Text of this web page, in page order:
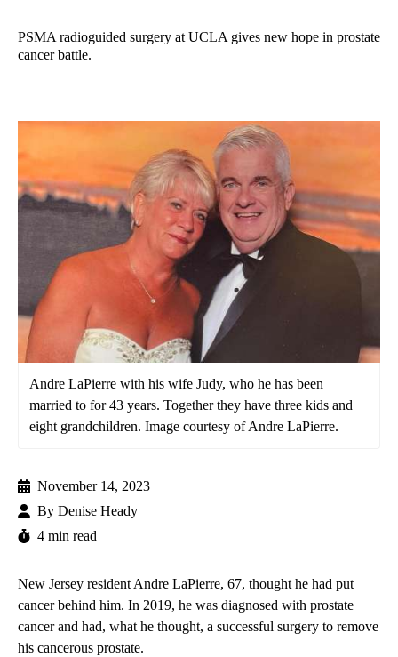
PSMA radioguided surgery at UCLA gives new hope in prostate
cancer battle.
Andre LaPierre with his wife Judy, who he has been
married to for 43 years. Together they have three kids and
eight grandchildren. Image courtesy of Andre LaPierre.
November 14, 2023
By Denise Heady
4 min read
New Jersey resident Andre LaPierre, 67, thought he had put
cancer behind him. In 2019, he was diagnosed with prostate
cancer and had, what he thought, a successful surgery to remove
his cancerous prostate.